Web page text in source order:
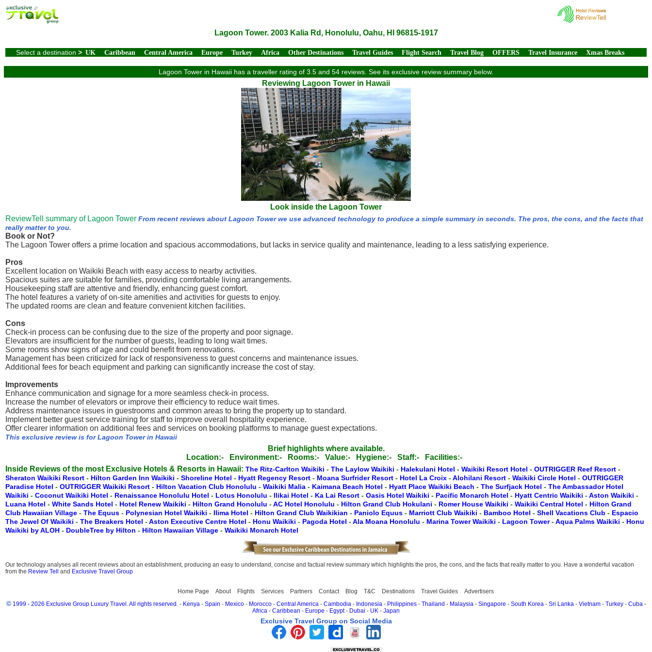
Lagoon Tower. 2003 Kalia Rd, Honolulu, Oahu, HI 96815-1917
Select a destination > UK Caribbean Central America Europe Turkey Africa Other Destinations Travel Guides Flight Search Travel Blog OFFERS Travel Insurance Xmas Breaks
Lagoon Tower in Hawaii has a traveller rating of 3.5 and 54 reviews. See its exclusive review summary below.
Reviewing Lagoon Tower in Hawaii
Look inside the Lagoon Tower
ReviewTell summary of Lagoon Tower From recent reviews about Lagoon Tower we use advanced technology to produce a simple summary in seconds. The pros, the cons, and the facts that
really matter to you.
Book or Not?
The Lagoon Tower offers a prime location and spacious accommodations, but lacks in service quality and maintenance, leading to a less satisfying experience.
Pros
Excellent location on Waikiki Beach with easy access to nearby activities.
Spacious suites are suitable for families, providing comfortable living arrangements.
Housekeeping staff are attentive and friendly, enhancing guest comfort.
The hotel features a variety of on-site amenities and activities for guests to enjoy.
The updated rooms are clean and feature convenient kitchen facilities.
Cons
Check-in process can be confusing due to the size of the property and poor signage.
Elevators are insufficient for the number of guests, leading to long wait times.
Some rooms show signs of age and could benefit from renovations.
Management has been criticized for lack of responsiveness to guest concerns and maintenance issues.
Additional fees for beach equipment and parking can significantly increase the cost of stay.
Improvements
Enhance communication and signage for a more seamless check-in process.
Increase the number of elevators or improve their efficiency to reduce wait times.
Address maintenance issues in guestrooms and common areas to bring the property up to standard.
Implement better guest service training for staff to improve overall hospitality experience.
Offer clearer information on additional fees and services on booking platforms to manage guest expectations.
This exclusive review is for Lagoon Tower in Hawaii
Brief highlights where available.
Location:-
Environment:- Rooms:- Value:- Hygiene:- Staff:-
Facilities:-
Inside Reviews of the most Exclusive Hotels & Resorts in Hawaii: The Ritz-Carlton Waikiki - The Laylow Waikiki - Halekulani Hotel - Waikiki Resort Hotel - OUTRIGGER Reef Resort -
Sheraton Waikiki Resort - Hilton Garden Inn Waikiki - Shoreline Hotel - Hyatt Regency Resort - Moana Surfrider Resort - Hotel La Croix -Alohilani Resort - Waikiki Circle Hotel - OUTRIGGER
Paradise Hotel - OUTRIGGER Waikiki Resort - Hilton Vacation Club Honolulu - Waikiki Malia - Kaimana Beach Hotel - Hyatt Place Waikiki Beach - The Surfjack Hotel - The Ambassador Hotel
Waikiki - Coconut Waikiki Hotel - Renaissance Honolulu Hotel - Lotus Honolulu - Ilikai Hotel - Ka Lai Resort - Oasis Hotel Waikiki - Pacific Monarch Hotel - Hyatt Centric Waikiki -Aston Waikiki -
Luana Hotel - White Sands Hotel - Hotel Renew Waikiki - Hilton Grand Honolulu -AC Hotel Honolulu - Hilton Grand Club Hokulani - Romer House Waikiki - Waikiki Central Hotel - Hilton Grand
Club Hawaiian Village - The Equus - Polynesian Hotel Waikiki - Ilima Hotel - Hilton Grand Club Waikikian - Paniolo Equus - Marriott Club Waikiki - Bamboo Hotel - Shell Vacations Club - Espacio
The Jewel Of Waikiki - The Breakers Hotel -Aston Executive Centre Hotel - Honu Waikiki - Pagoda Hotel -Ala Moana Honolulu - Marina Tower Waikiki - Lagoon Tower-Aqua Palms Waikiki - Honu
Waikiki by ALOH - DoubleTree by Hilton - Hilton Hawaiian Village - Waikiki Monarch Hotel
Our technology analyses all recent reviews about an establishment, producing an easy to understand, concise and factual review summary which highlights the pros, the cons, and the facts that really matter to you. Have a wonderful vacation
from the Review Tell and Exclusive Travel Group
Home Page About Flights Services Partners Contact Blog T&C Destinations Travel Guides Advertisers
© 1999 - 2026 Exclusive Group Luxury Travel. All rights reserved.- Kenya- Spain - Mexico- Morocco- Central America- Cambodia- Indonesia - Philippines - Thailand - Malaysia - Singapore - South Korea - Sri Lanka - Vietnam - Turkey - Cuba -
Africa - Caribbean - Europe - Egypt- Dubai - UK - Japan
Exclusive Travel Group on Social Media